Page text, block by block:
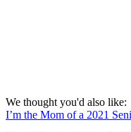
We thought you'd also like:
I’m the Mom of a 2021